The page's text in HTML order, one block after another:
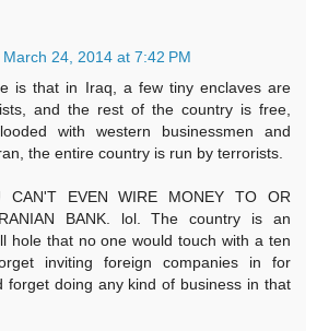
March 24, 2014 at 7:42 PM
is that in Iraq, a few tiny enclaves are
and the rest of the country is free,
with western businessmen and
the entire country is run by terrorists.
CAN'T EVEN WIRE MONEY TO OR
BANK. lol. The country is an
hole that no one would touch with a ten
inviting foreign companies in for
forget doing any kind of business in that